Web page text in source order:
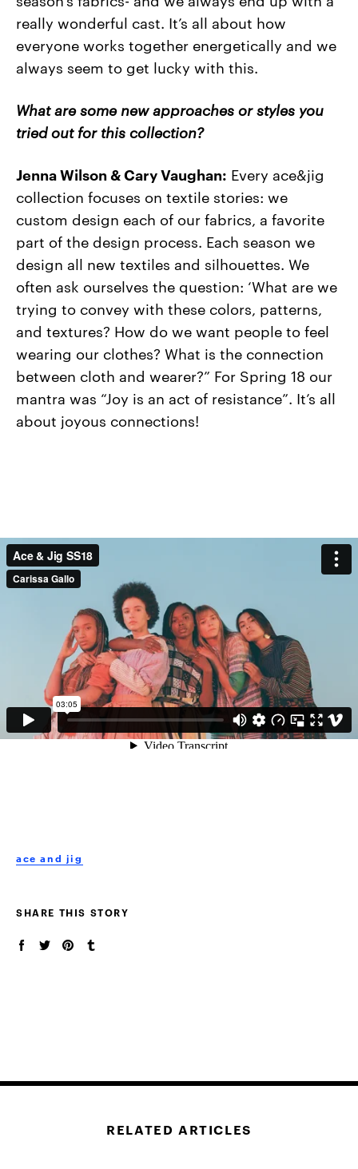
really wonderful cast. It’s all about how
everyone works together energetically and we
always seem to get lucky with this.
What are some new approaches or styles you
tried out for this collection?
Jenna Wilson & Cary Vaughan: Every ace&jig
collection focuses on textile stories: we
custom design each of our fabrics, a favorite
part of the design process. Each season we
design all new textiles and silhouettes. We
often ask ourselves the question: ‘What are we
trying to convey with these colors, patterns,
and textures? How do we want people to feel
wearing our clothes? What is the connection
between cloth and wearer?” For Spring 18 our
mantra was “Joy is an act of resistance”. It’s all
about joyous connections!
Embed:
fromCarissa Gallo
ace and jig
SHARE THIS STORY
RELATED ARTICLES